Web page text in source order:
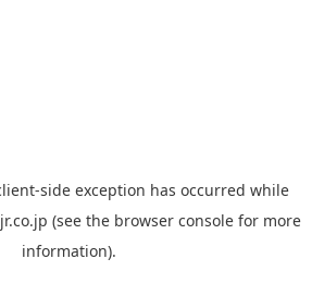
-side exception has occurred while
(see the browser console for more
information).